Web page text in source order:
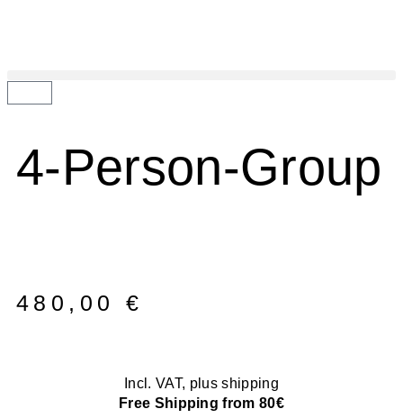
4-Person-Group
480,00 €
Incl. VAT, plus shipping
Free Shipping from 80€